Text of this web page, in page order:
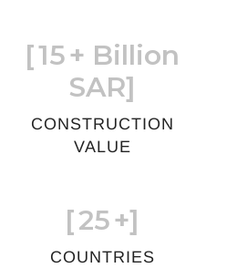
[15+ Billion
SAR]
CONSTRUCTION
VALUE
[25+]
COUNTRIES